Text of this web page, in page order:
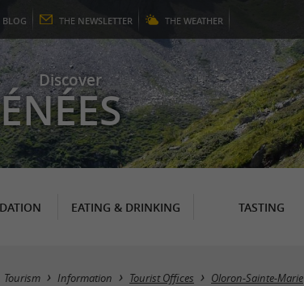
BLOG THE NEWSLETTER THE WEATHER
Discover
EATING & DRINKING TASTING
Tourism Information Tourist Offices Oloron-Sainte-Marie